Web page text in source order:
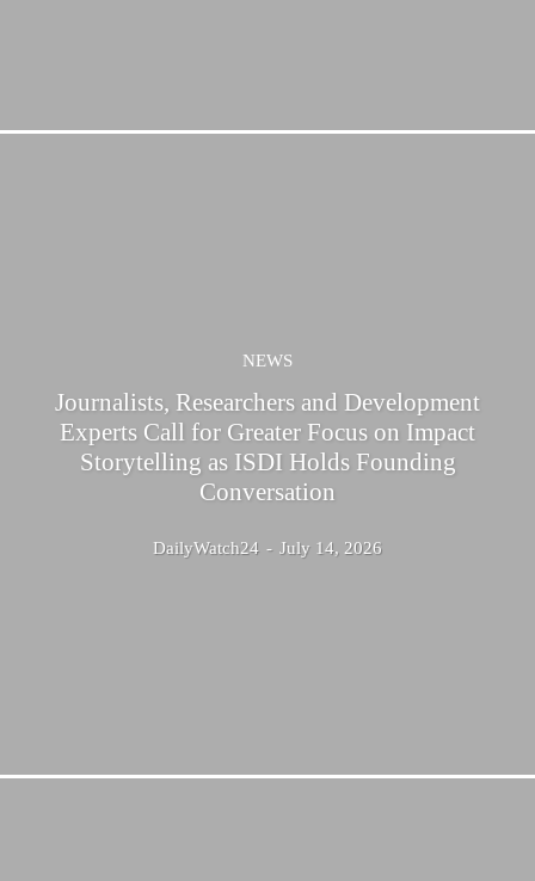
NEWS
Journalists, Researchers and Development
Experts Call for Greater Focus on Impact
Storytelling as ISDI Holds Founding
Conversation
DailyWatch24 - July 14, 2026